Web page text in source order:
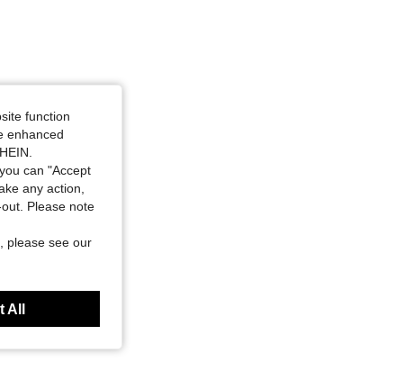
XS
function
enhanced
can "Accept
any action,
Please note
please see our
All